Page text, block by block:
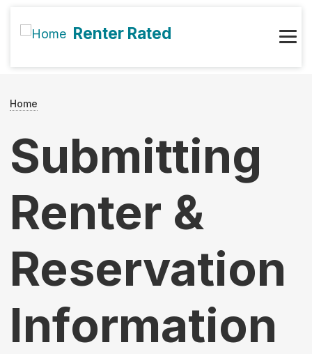
Renter Rated
Main navigation
Breadcrumb
Home
Submitting
Renter &
Reservation
Information